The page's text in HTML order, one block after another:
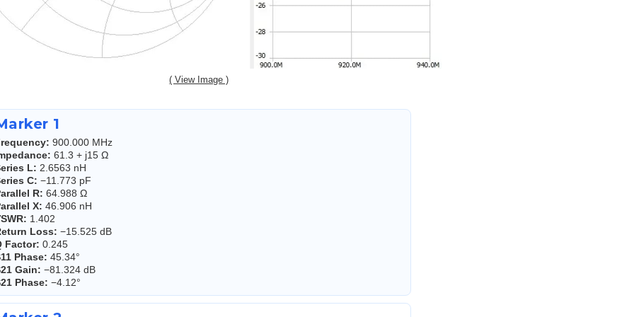
( View Image )
1
900.000 MHz
61.3 + j15 Ω
L: 2.6563 nH
C: −11.773 pF
R: 64.988 Ω
X: 46.906 nH
1.402
Loss: −15.525 dB
Factor: 0.245
Phase: 45.34°
Gain: −81.324 dB
Phase: −4.12°